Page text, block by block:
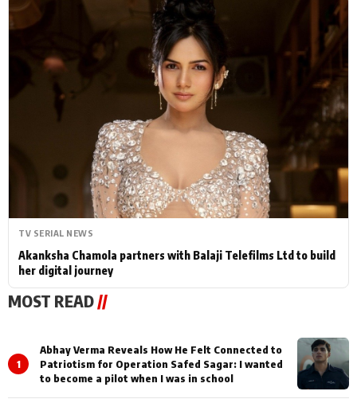
TV SERIAL NEWS
Akanksha Chamola partners with Balaji Telefilms Ltd to build
her digital journey
MOST READ//
1
Abhay Verma Reveals How He Felt Connected to
Patriotism for Operation Safed Sagar: I wanted
to become a pilot when I was in school